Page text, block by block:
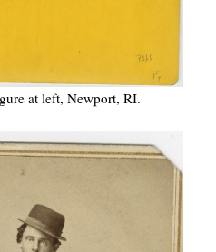
at left, Newport, RI.